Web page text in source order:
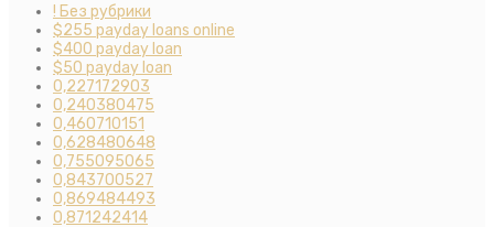
! Без рубрики
$255 payday loans online
$400 payday loan
$50 payday loan
0,227172903
0,240380475
0,460710151
0,628480648
0,755095065
0,843700527
0,869484493
0,871242414